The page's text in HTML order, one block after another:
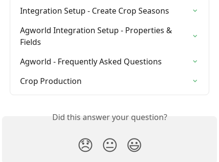
Integration Setup - Create Crop Seasons
Agworld Integration Setup - Properties &
Fields
Agworld - Frequently Asked Questions
Crop Production
Did this answer your question?
😞 😐 😃